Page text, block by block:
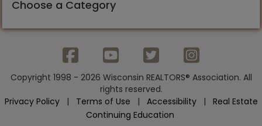
Choose a Category
Copyright 1998 - 2026 Wisconsin REALTORS® Association. All
rights reserved.
Privacy Policy| Terms of Use | Accessibility| Real Estate
Continuing Education